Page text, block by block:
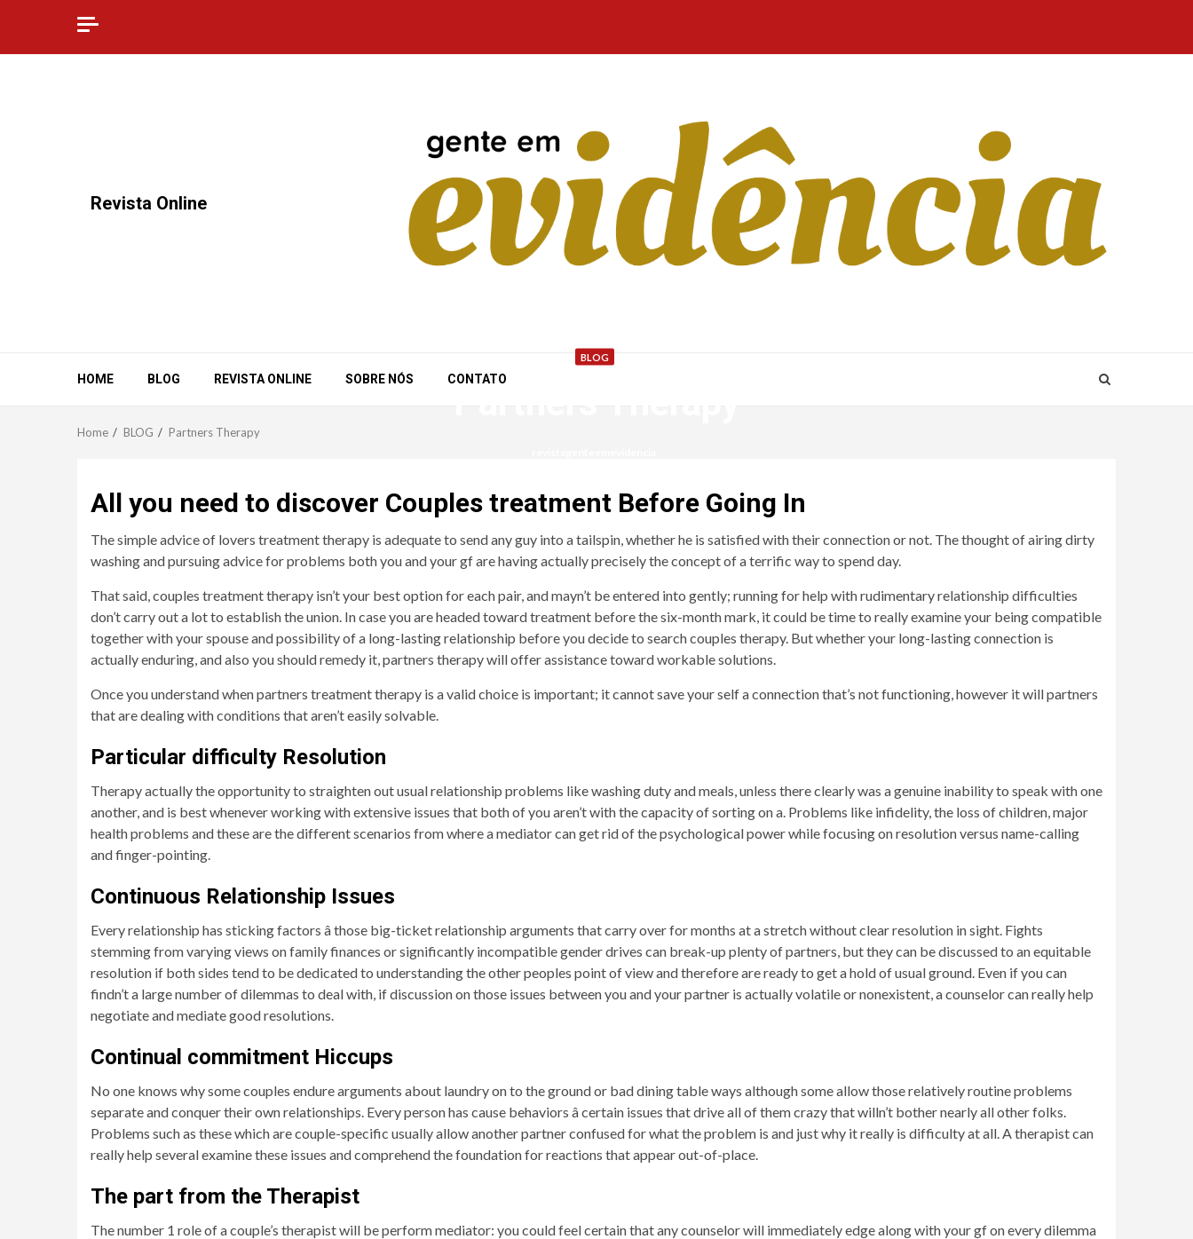
content
⠀Revista Online
HOME BLOG REVISTA ONLINE SOBRE NÓS CONTATO
BLOG
Home BLOG Partners Therapy
All you need to discover Couples treatment Before Going In
The simple advice of lovers treatment therapy is adequate to send any guy into a tailspin, whether he is satisfied with their connection or not. The thought of airing dirty
washing and pursuing advice for problems both you and your gf are having actually precisely the concept of a terrific way to spend day.
That said, couples treatment therapy isn’t your best option for each pair, and mayn’t be entered into gently; running for help with rudimentary relationship difficulties
don’t carry out a lot to establish the union. In case you are headed toward treatment before the six-month mark, it could be time to really examine your being compatible
together with your spouse and possibility of a long-lasting relationship before you decide to search couples therapy. But whether your long-lasting connection is
actually enduring, and also you should remedy it, partners therapy will offer assistance toward workable solutions.
Once you understand when partners treatment therapy is a valid choice is important; it cannot save your self a connection that’s not functioning, however it will partners
that are dealing with conditions that aren’t easily solvable.
Particular difficulty Resolution
Therapy actually the opportunity to straighten out usual relationship problems like washing duty and meals, unless there clearly was a genuine inability to speak with one
another, and is best whenever working with extensive issues that both of you aren’t with the capacity of sorting on a. Problems like infidelity, the loss of children, major
health problems and these are the different scenarios from where a mediator can get rid of the psychological power while focusing on resolution versus name-calling
and finger-pointing.
Continuous Relationship Issues
Every relationship has sticking factors â those big-ticket relationship arguments that carry over for months at a stretch without clear resolution in sight. Fights
stemming from varying views on family finances or significantly incompatible gender drives can break-up plenty of partners, but they can be discussed to an equitable
resolution if both sides tend to be dedicated to understanding the other peoples point of view and therefore are ready to get a hold of usual ground. Even if you can
findn’t a large number of dilemmas to deal with, if discussion on those issues between you and your partner is actually volatile or nonexistent, a counselor can really help
negotiate and mediate good resolutions.
Continual commitment Hiccups
No one knows why some couples endure arguments about laundry on to the ground or bad dining table ways although some allow those relatively routine problems
separate and conquer their own relationships. Every person has cause behaviors â certain issues that drive all of them crazy that willn’t bother nearly all other folks.
Problems such as these which are couple-specific usually allow another partner confused for what the problem is and just why it really is difficulty at all. A therapist can
really help several examine these issues and comprehend the foundation for reactions that appear out-of-place.
The part from the Therapist
The number 1 role of a couple’s therapist will be perform mediator: you could feel certain that any counselor will immediately edge along with your gf on every dilemma